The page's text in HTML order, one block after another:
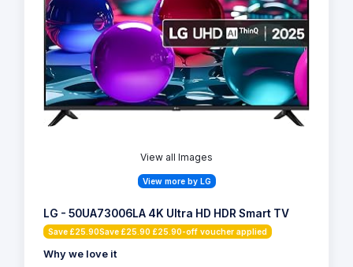
View all Images
View more by LG
LG - 50UA73006LA 4K Ultra HD HDR Smart TV
Save £25.90Save £25.90 £25.90-off voucher applied
Why we love it